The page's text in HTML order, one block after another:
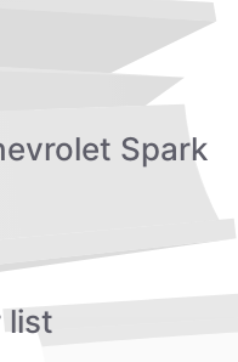
Spark
list